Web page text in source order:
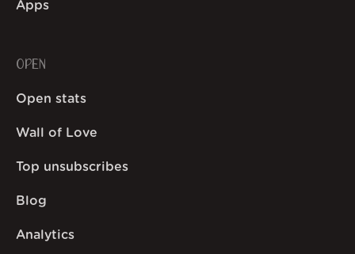
Apps
OPEN
Open stats
Wall of Love
Top unsubscribes
Blog
Analytics